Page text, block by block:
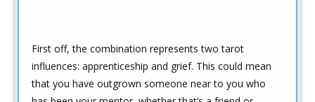
First off, the combination represents two tarot
influences: apprenticeship and grief. This could mean
that you have outgrown someone near to you who